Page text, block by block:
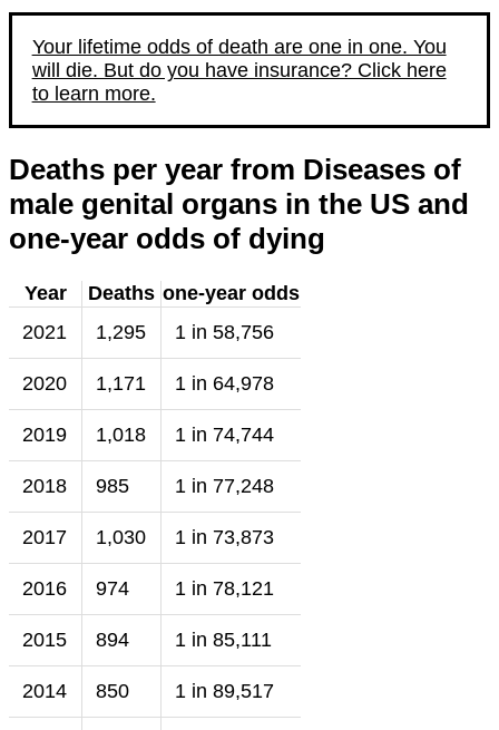
Your lifetime odds of death are one in one. You
will die. But do you have insurance? Click here
to learn more.
Deaths per year from Diseases of
male genital organs in the US and
one-year odds of dying
Year Deaths one-year odds
2021
1,295 1 in 58,756
2020 1,171 1 in 64,978
2019 1,018 1 in 74,744
2018 985 1 in 77,248
2017 1,030 1 in 73,873
2016 974 1 in 78,121
2015 894 1 in 85,111
2014 850 1 in 89,517